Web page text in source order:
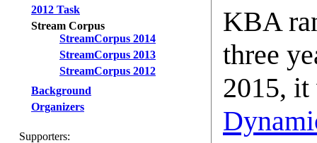
2012 Task
Stream Corpus
StreamCorpus 2014
StreamCorpus 2013
StreamCorpus 2012
Background
Organizers
Supporters:
KBA
three
2015,